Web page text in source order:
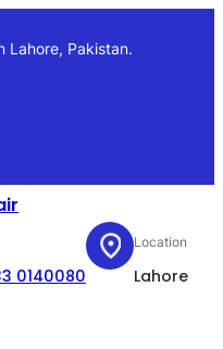
Lahore, Pakistan.
0140080
Location
Lahore